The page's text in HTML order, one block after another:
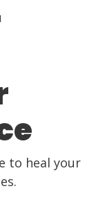
to heal your